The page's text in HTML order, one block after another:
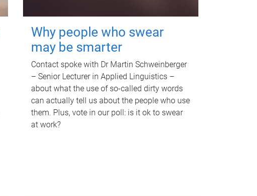
Why people who swear
may be smarter
Contact spoke with Dr Martin Schweinberger
– Senior Lecturer in Applied Linguistics –
about what the use of so-called dirty words
can actually tell us about the people who use
them. Plus, vote in our poll: is it ok to swear
at work?